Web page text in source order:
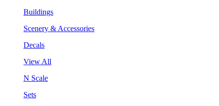
Buildings
Scenery & Accessories
Decals
View All
N Scale
Sets